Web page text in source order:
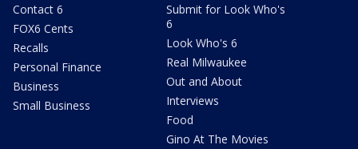
Contact 6
FOX6 Cents
Recalls
Personal Finance
Business
Small Business
Submit for Look Who's
6
Look Who's 6
Real Milwaukee
Out and About
Interviews
Food
Gino At The Movies